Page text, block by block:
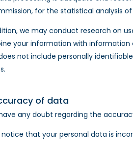
for the statistical analysis
we may conduct research on
your information with
not include personally
of data
any doubt regarding the
that your personal data is